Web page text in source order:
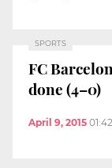
SPORTS
FC
done (4–0)
April 9, 2015